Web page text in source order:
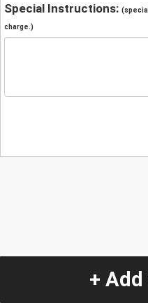
Special Instructions:
charge.)
+